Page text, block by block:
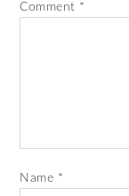
Comment *
Name *